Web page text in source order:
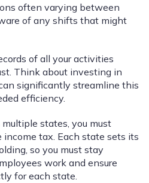
often varying between
of any shifts that might
of all your activities
Think about investing in
significantly streamline this
efficiency.
states, you must
tax. Each state sets its
so you must stay
work and ensure
for each state.